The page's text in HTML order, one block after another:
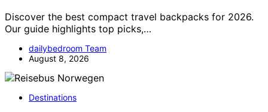
Discover the best compact travel backpacks for 2026.
Our guide highlights top picks,…
dailybedroom Team
August 8, 2026
Destinations